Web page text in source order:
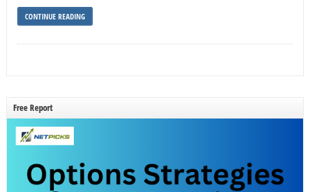
CONTINUE READING
Free Report